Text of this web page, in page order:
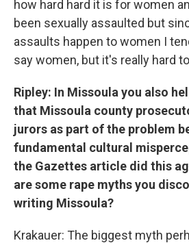
how hard hard it is for women
been sexually assaulted but
assaults happen to women I
say women, but it's really hard
Ripley: In Missoula you also
that Missoula county
jurors as part of the problem
fundamental cultural
the Gazettes article did this
are some rape myths you
writing Missoula?
Krakauer: The biggest myth